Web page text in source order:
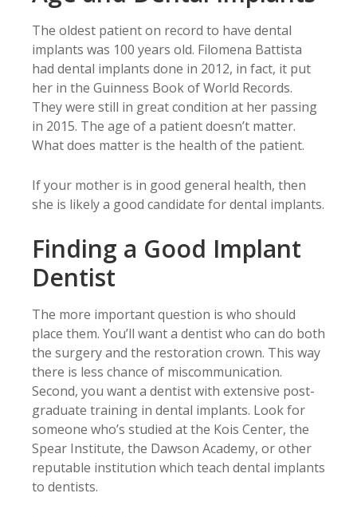
The oldest patient on record to have dental
implants was 100 years old. Filomena Battista
had dental implants done in 2012, in fact, it put
her in the Guinness Book of World Records.
They were still in great condition at her passing
in 2015. The age of a patient doesn’t matter.
What does matter is the health of the patient.
If your mother is in good general health, then
she is likely a good candidate for dental implants.
Finding a Good Implant
Dentist
The more important question is who should
place them. You’ll want a dentist who can do both
the surgery and the restoration crown. This way
there is less chance of miscommunication.
Second, you want a dentist with extensive post-
graduate training in dental implants. Look for
someone who’s studied at the Kois Center, the
Spear Institute, the Dawson Academy, or other
reputable institution which teach dental implants
to dentists.